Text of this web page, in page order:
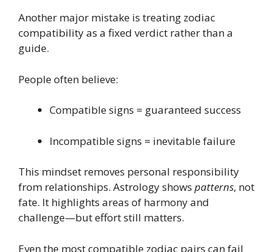
Another major mistake is treating zodiac
compatibility as a fixed verdict rather than a
guide.
People often believe:
Compatible signs = guaranteed success
Incompatible signs = inevitable failure
This mindset removes personal responsibility
from relationships. Astrology shows patterns, not
fate. It highlights areas of harmony and
challenge—but effort still matters.
Even the most compatible zodiac pairs can fail